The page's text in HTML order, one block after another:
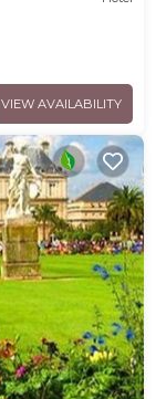
VIEW AVAILABILITY